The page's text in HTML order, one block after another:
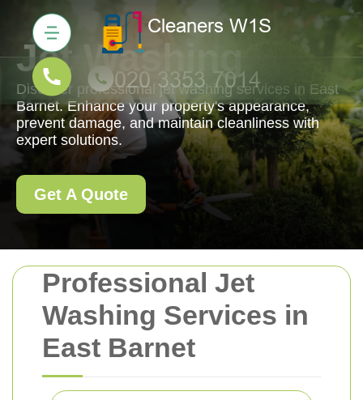
Professional Jet
Washing Services in
East Barnet
Jet Washing
Discover professional jet washing services in East
Barnet. Enhance your property's appearance,
prevent damage, and maintain cleanliness with
expert solutions.
Get A Quote